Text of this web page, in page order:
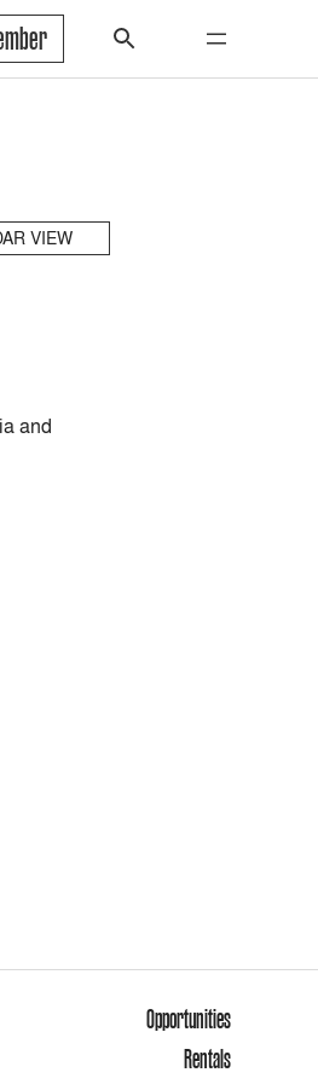
VIEW
and
Opportunities
Rentals